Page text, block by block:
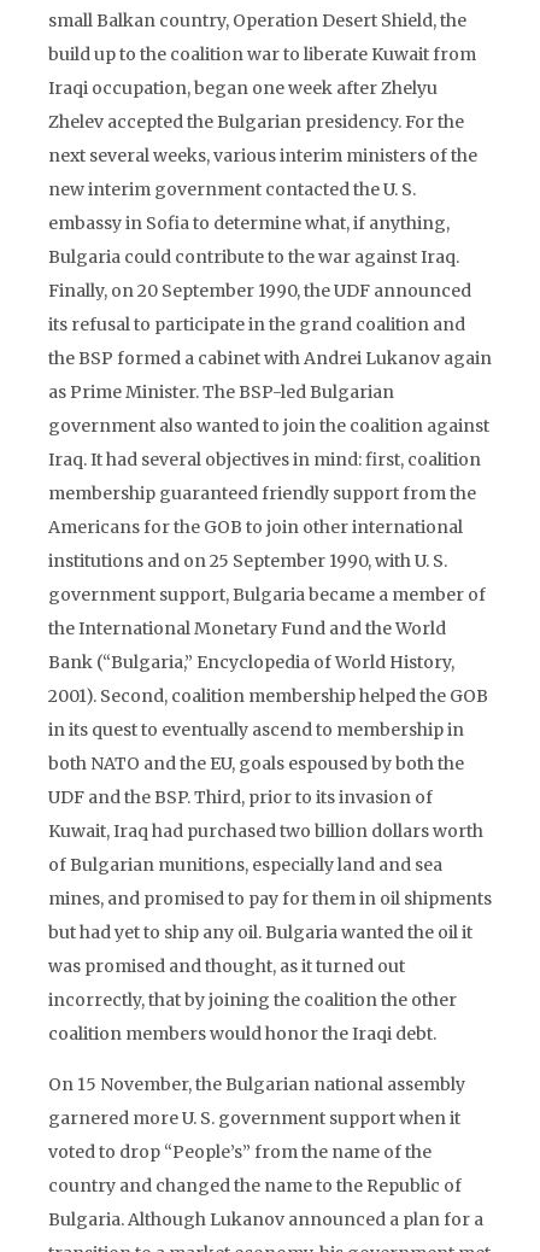
small Balkan country, Operation Desert Shield, the
build up to the coalition war to liberate Kuwait from
Iraqi occupation, began one week after Zhelyu
Zhelev accepted the Bulgarian presidency. For the
next several weeks, various interim ministers of the
new interim government contacted the U. S.
embassy in Sofia to determine what, if anything,
Bulgaria could contribute to the war against Iraq.
Finally, on 20 September 1990, the UDF announced
its refusal to participate in the grand coalition and
the BSP formed a cabinet with Andrei Lukanov again
as Prime Minister. The BSP-led Bulgarian
government also wanted to join the coalition against
Iraq. It had several objectives in mind: first, coalition
membership guaranteed friendly support from the
Americans for the GOB to join other international
institutions and on 25 September 1990, with U. S.
government support, Bulgaria became a member of
the International Monetary Fund and the World
Bank (“Bulgaria,” Encyclopedia of World History,
2001). Second, coalition membership helped the GOB
in its quest to eventually ascend to membership in
both NATO and the EU, goals espoused by both the
UDF and the BSP. Third, prior to its invasion of
Kuwait, Iraq had purchased two billion dollars worth
of Bulgarian munitions, especially land and sea
mines, and promised to pay for them in oil shipments
but had yet to ship any oil. Bulgaria wanted the oil it
was promised and thought, as it turned out
incorrectly, that by joining the coalition the other
coalition members would honor the Iraqi debt.
On 15 November, the Bulgarian national assembly
garnered more U. S. government support when it
voted to drop “People’s” from the name of the
country and changed the name to the Republic of
Bulgaria. Although Lukanov announced a plan for a